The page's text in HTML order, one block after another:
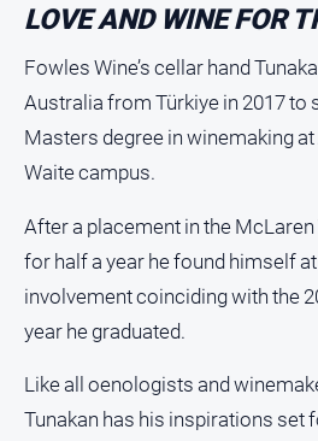
Susbcribe
Social
LOVE AND WINE FOR
Fowles Wine’s cellar hand
Australia from Türkiye in 2017 to
Masters degree in winemaking at
Waite campus.
After a placement in the
for half a year he found himself
involvement coinciding with the
year he graduated.
Like all oenologists and
Tunakan has his inspirations set